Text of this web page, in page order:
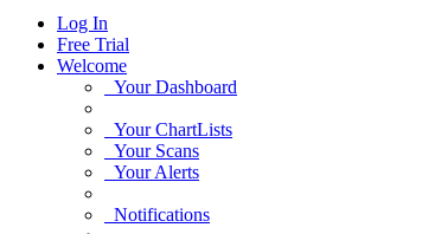
Log In
Free Trial
Welcome
Your Dashboard
Your ChartLists
Your Scans
Your Alerts
Notifications